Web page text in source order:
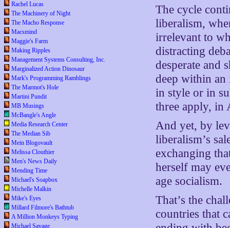
Rachel Lucas
The Machinery of Night
The Macho Response
Macsmind
Maggie's Farm
Making Ripples
Management Systems Consulting, Inc.
Marginalized Action Dinosaur
Mark's Programming Ramblings
The Marmot's Hole
Martini Pundit
MB Musings
McBangle's Angle
Media Research Center
The Median Sib
Mein Blogovault
Melissa Clouthier
Men's News Daily
Mending Time
Michael's Soapbox
Michelle Malkin
Mike's Eyes
Millard Filmore's Bathtub
A Million Monkeys Typing
Michael Savage
The cycle
liberalism,
irrelevant to
distracting
desperate and
deep within an
in style or in
three apply, in
And yet, by
liberalism’s
exchanging
herself may
age socialism.
That’s the
countries that